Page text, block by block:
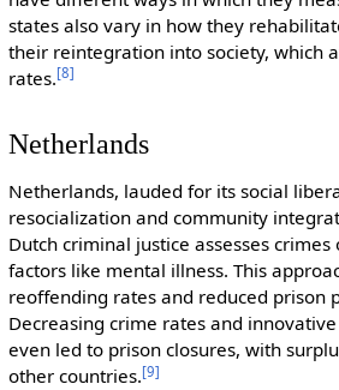
states also vary in how they
their reintegration into society, which
rates.[8]
Netherlands
Netherlands, lauded for its social
resocialization and community
Dutch criminal justice assesses
factors like mental illness. This
reoffending rates and reduced prison
Decreasing crime rates and
even led to prison closures, with
other countries.[9]